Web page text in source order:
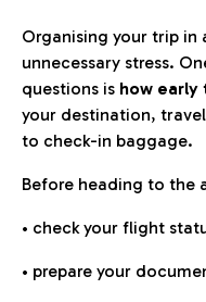
Organising your trip in
unnecessary stress.
questions is how early
your destination,
to check-in baggage.
Before heading to the
• check your flight
• prepare your